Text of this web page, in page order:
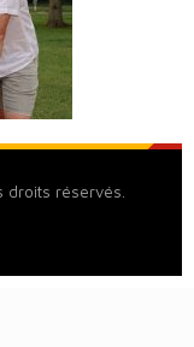
droits réservés.